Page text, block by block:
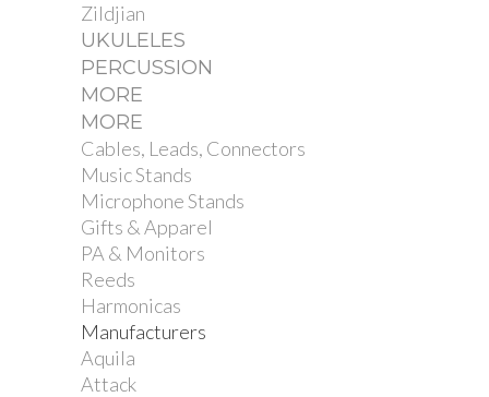
Zildjian
UKULELES
PERCUSSION
MORE
MORE
Cables, Leads, Connectors
Music Stands
Microphone Stands
Gifts & Apparel
PA & Monitors
Reeds
Harmonicas
Manufacturers
Aquila
Attack